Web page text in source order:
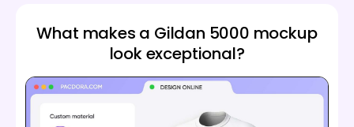
What makes a Gildan 5000 mockup
look exceptional?